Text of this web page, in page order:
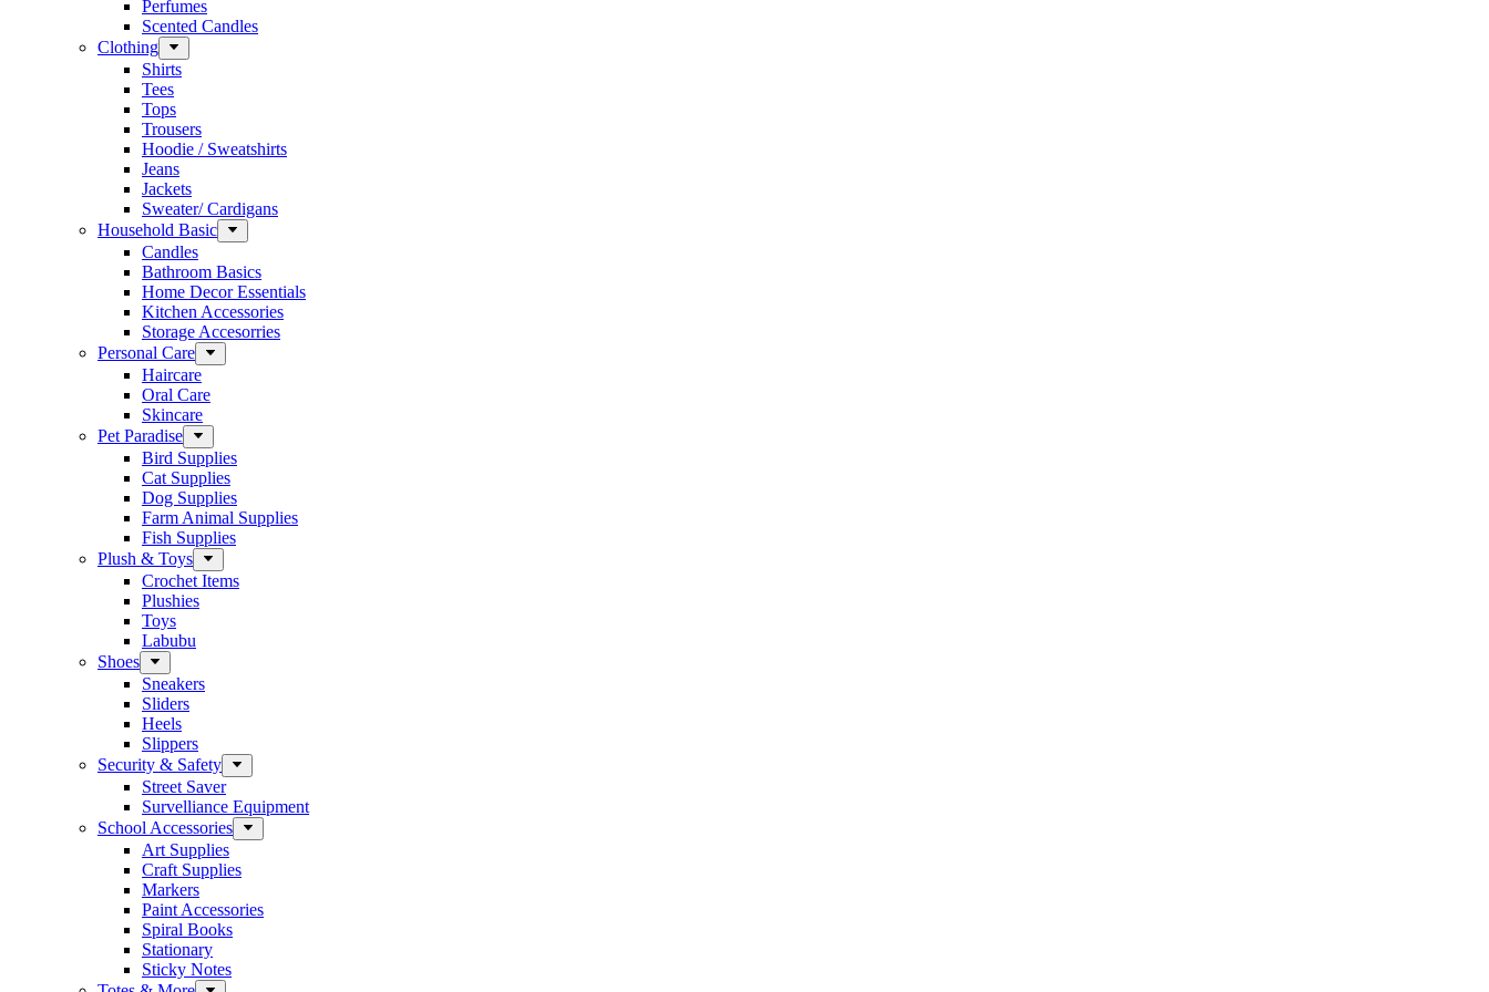
Perfumes
Scented Candles
Clothing
Shirts
Tees
Tops
Trousers
Hoodie / Sweatshirts
Jeans
Jackets
Sweater/ Cardigans
Household Basic
Candles
Bathroom Basics
Home Decor Essentials
Kitchen Accessories
Storage Accesorries
Personal Care
Haircare
Oral Care
Skincare
Pet Paradise
Bird Supplies
Cat Supplies
Dog Supplies
Farm Animal Supplies
Fish Supplies
Plush & Toys
Crochet Items
Plushies
Toys
Labubu
Shoes
Sneakers
Sliders
Heels
Slippers
Security & Safety
Street Saver
Survelliance Equipment
School Accessories
Art Supplies
Craft Supplies
Markers
Paint Accessories
Spiral Books
Stationary
Sticky Notes